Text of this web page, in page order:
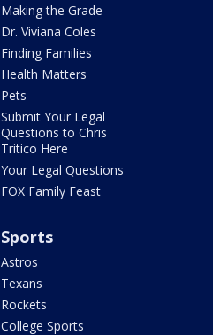
Making the Grade
Dr. Viviana Coles
Finding Families
Health Matters
Pets
Submit Your Legal
Questions to Chris
Tritico Here
Your Legal Questions
FOX Family Feast
Sports
Astros
Texans
Rockets
College Sports